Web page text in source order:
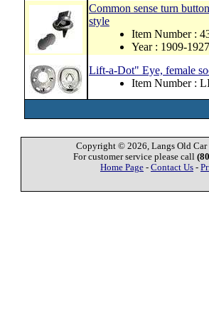
Common sense turn
style
Item Number :
Year : 1909-1927
Lift-a-Dot" Eye, female
Item Number :
Copyright © 2026, Langs Old Car
For customer service please call
Home Page - Contact Us -